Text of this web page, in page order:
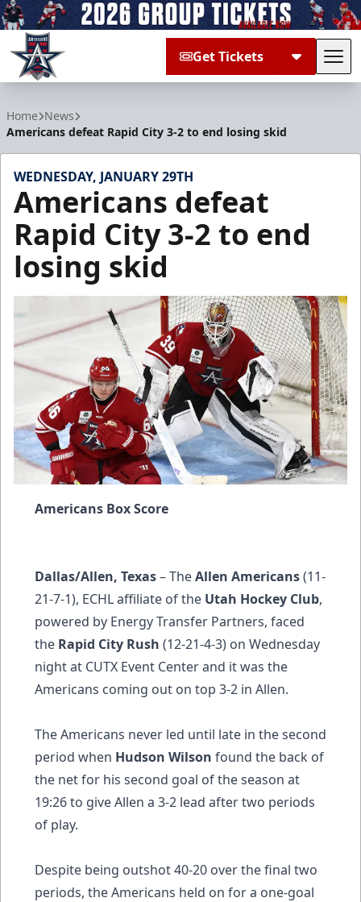
Get Tickets
Home News
Americans defeat Rapid City 3-2 to end losing skid
WEDNESDAY, JANUARY 29TH
Americans defeat
Rapid City 3-2 to end
losing skid
Americans Box Score
Dallas/Allen, Texas– TheAllen Americans(11-
21-7-1), ECHL affiliate of the Utah Hockey Club,
powered by Energy Transfer Partners, faced
the Rapid City Rush (12-21-4-3) on Wednesday
night at CUTX Event Center and it was the
Americans coming out on top 3-2 in Allen.
The Americans never led until late in the second
period when Hudson Wilson found the back of
the net for his second goal of the season at
19:26 to give Allen a 3-2 lead after two periods
of play.
Despite being outshot 40-20 over the final two
periods, the Americans held on for a one-goal